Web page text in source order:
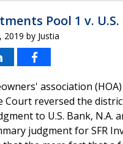
Pool 1 v.
2019 by Justia
association
Court reversed the
to U.S. Bank, N.A.
judgment for SFR